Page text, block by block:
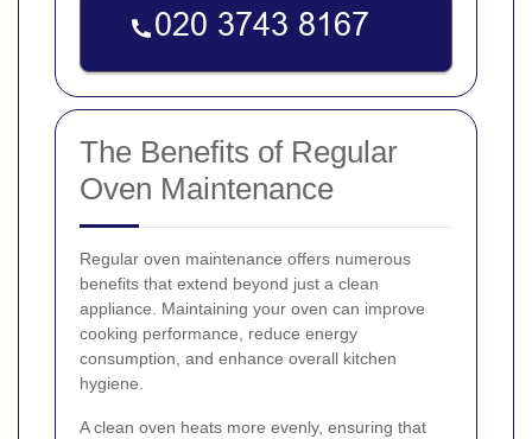
The Benefits of Regular
Oven Maintenance
Regular oven maintenance offers numerous
benefits that extend beyond just a clean
appliance. Maintaining your oven can improve
cooking performance, reduce energy
consumption, and enhance overall kitchen
hygiene.
A clean oven heats more evenly, ensuring that